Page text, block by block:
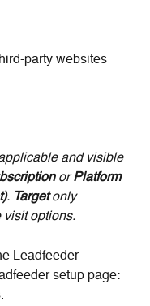
party websites
and visible
or Platform
. Target only
visit options.
Leadfeeder
setup page: